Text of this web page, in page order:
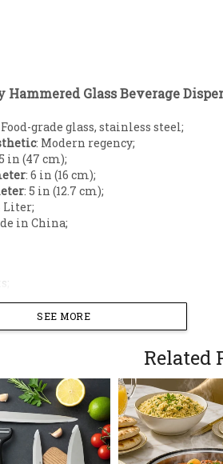
Hammered Glass Beverage
Food-grade glass, stainless steel;
: Modern regency;
in (47 cm);
: 6 in (16 cm);
: 5 in (12.7 cm);
Liter;
in China;
hosting and beverage
seamlessly blends functional
brunches, or formal
SEE MORE
Related